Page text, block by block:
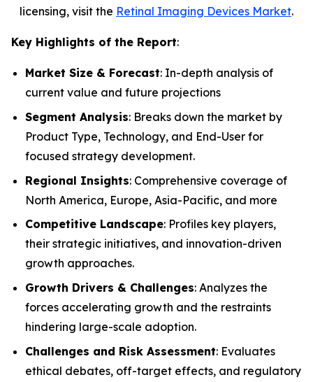
licensing, visit the Retinal Imaging Devices Market.
Key Highlights of the Report:
Market Size & Forecast: In-depth analysis of
current value and future projections
Segment Analysis: Breaks down the market by
Product Type, Technology, and End-User for
focused strategy development.
Regional Insights: Comprehensive coverage of
North America, Europe, Asia-Pacific, and more
Competitive Landscape: Profiles key players,
their strategic initiatives, and innovation-driven
growth approaches.
Growth Drivers & Challenges: Analyzes the
forces accelerating growth and the restraints
hindering large-scale adoption.
Challenges and Risk Assessment: Evaluates
ethical debates, off-target effects, and regulatory